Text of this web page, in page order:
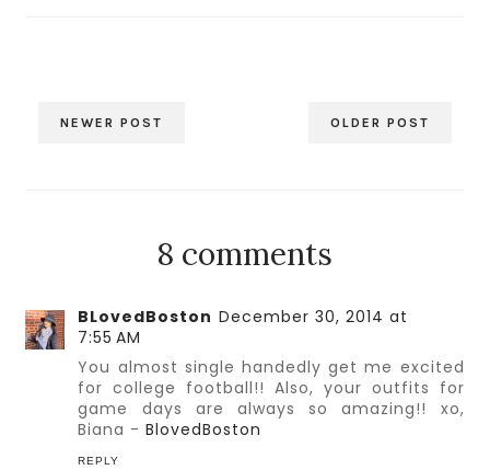
NEWER POST OLDER POST
8 comments
BLovedBoston December 30, 2014 at
7:55 AM
You almost single handedly get me excited
for college football!! Also, your outfits for
game days are always so amazing!! xo,
Biana -BlovedBoston
REPLY